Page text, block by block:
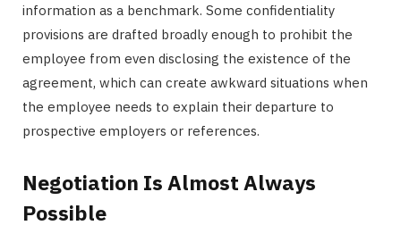
information as a benchmark. Some confidentiality
provisions are drafted broadly enough to prohibit the
employee from even disclosing the existence of the
agreement, which can create awkward situations when
the employee needs to explain their departure to
prospective employers or references.
Negotiation Is Almost Always
Possible